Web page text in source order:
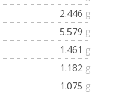
2.446 g
5.579 g
1.461 g
1.182 g
1.075 g